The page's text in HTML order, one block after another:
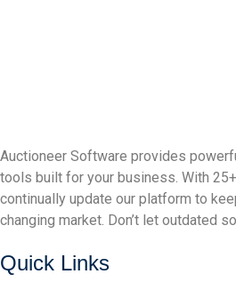
Auctioneer Software provides
tools built for your business. With
continually update our platform to
changing market. Don’t let outdated
Quick Links